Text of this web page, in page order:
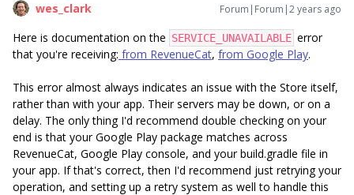
wes_clark Forum|Forum|2 years ago
Here is documentation on the SERVICE_UNAVAILABLE error
that you're receiving: from RevenueCat, from Google Play.
This error almost always indicates an issue with the Store itself,
rather than with your app. Their servers may be down, or on a
delay. The only thing I'd recommend double checking on your
end is that your Google Play package matches across
RevenueCat, Google Play console, and your build.gradle file in
your app. If that's correct, then I'd recommend just retrying your
operation, and setting up a retry system as well to handle this